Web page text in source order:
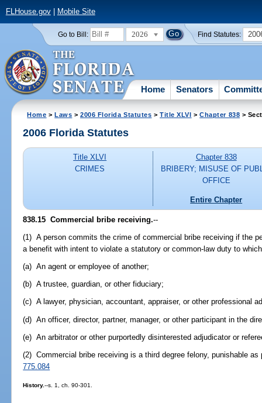
FLHouse.gov| Mobile Site
Go to Bill: 2026 Find Statutes:
Home Senators
Home >Laws >2006 Florida Statutes >Title XLVI >Chapter 838 >
2006 Florida Statutes
Title XLVI
CRIMES
Chapter 838
BRIBERY; MISUSE OF
OFFICE
Entire Chapter
838.15 Commercial bribe receiving.--
(1) A person commits the crime of commercial bribe receiving if the
a benefit with intent to violate a statutory or common-law duty to
(a) An agent or employee of another;
(b) A trustee, guardian, or other fiduciary;
(c) A lawyer, physician, accountant, appraiser, or other professional
(d) An officer, director, partner, manager, or other participant in the
(e) An arbitrator or other purportedly disinterested adjudicator or
(2) Commercial bribe receiving is a third degree felony, punishable
775.084
History.--s. 1, ch. 90-301.